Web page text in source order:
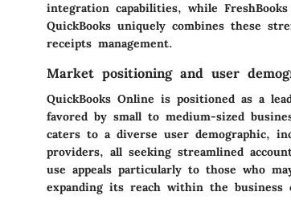
integration capabilities, while
QuickBooks uniquely combines these
receipts management.
Market positioning and user
QuickBooks Online is positioned as a
favored by small to medium-sized
caters to a diverse user demographic,
providers, all seeking streamlined
use appeals particularly to those who
expanding its reach within the business